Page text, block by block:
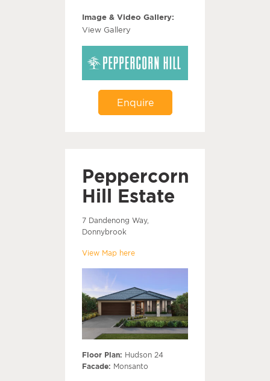
Image & Video Gallery:
View Gallery
Enquire
Peppercorn
Hill Estate
7 Dandenong Way,
Donnybrook
View Map here
Floor Plan: Hudson 24
Facade: Monsanto